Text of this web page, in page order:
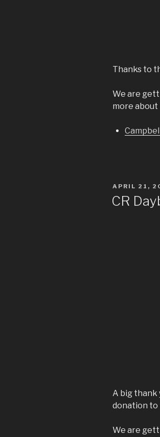
Thanks to
We are
more about
POSTED
ON
APRIL 21,
CR
A big thank
donation to
We are